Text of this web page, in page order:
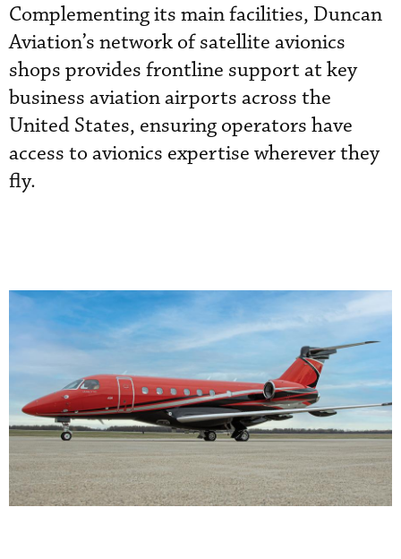
Complementing its main facilities, Duncan
Aviation’s network of satellite avionics
shops provides frontline support at key
business aviation airports across the
United States, ensuring operators have
access to avionics expertise wherever they
fly.